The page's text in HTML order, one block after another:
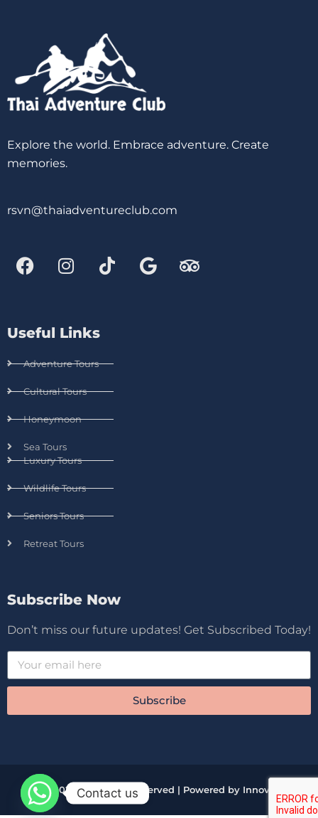
Explore the world. Embrace adventure. Create
memories.
rsvn@thaiadventureclub.com
Useful Links
Adventure Tours
Cultural Tours
Honeymoon
Sea Tours
Luxury Tours
Wildlife Tours
Seniors Tours
Retreat Tours
Subscribe Now
Don’t miss our future updates! Get Subscribed Today!
Subscribe
© 2026 All Rights Reserved | Powered by Innova
Contact us